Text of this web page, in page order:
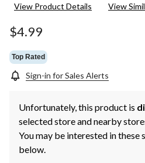
Reviews.
View Product Details View
$4.99
Top Rated
Sign-in for Sales Alerts
Unfortunately, this product is
selected store and nearby
You may be interested in
below.